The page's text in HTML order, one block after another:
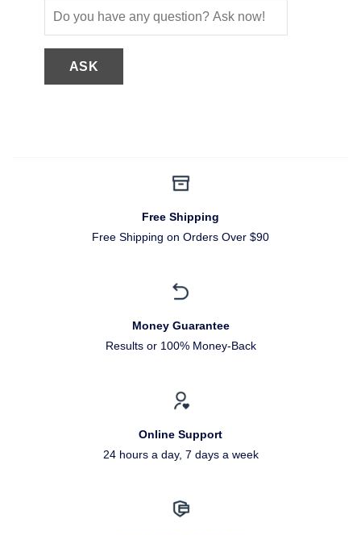
Free Shipping
Free Shipping on Orders Over $90
Money Guarantee
Results or 100% Money-Back
Online Support
24 hours a day, 7 days a week